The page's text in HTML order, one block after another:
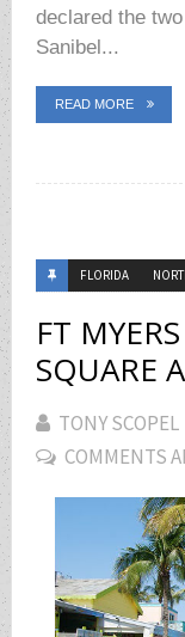
declared the
Sanibel...
READ MORE
FLORIDA
FT
SQUARE
TONY SCOPEL
COMMENTS